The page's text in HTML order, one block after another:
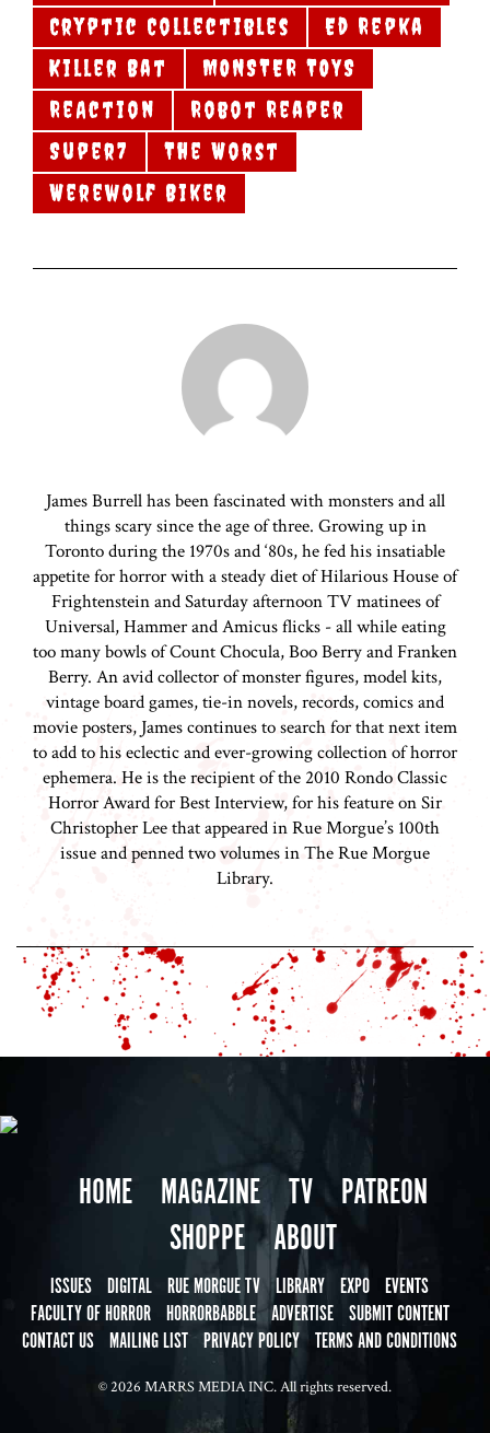
Cryptic Collectibles
Ed Repka
Killer Bat
MONSTER TOYS
ReAction
Robot Reaper
Super7
The Worst
Werewolf Biker
James Burrell has been fascinated with monsters and all
things scary since the age of three. Growing up in
Toronto during the 1970s and ‘80s, he fed his insatiable
appetite for horror with a steady diet of Hilarious House of
Frightenstein and Saturday afternoon TV matinees of
Universal, Hammer and Amicus flicks - all while eating
too many bowls of Count Chocula, Boo Berry and Franken
Berry. An avid collector of monster figures, model kits,
vintage board games, tie-in novels, records, comics and
movie posters, James continues to search for that next item
to add to his eclectic and ever-growing collection of horror
ephemera. He is the recipient of the 2010 Rondo Classic
Horror Award for Best Interview, for his feature on Sir
Christopher Lee that appeared in Rue Morgue’s 100th
issue and penned two volumes in The Rue Morgue
Library.
HOME MAGAZINE TV
PATREON
SHOPPE
ABOUT
ISSUES DIGITAL RUE MORGUE TV LIBRARY EXPO EVENTS
FACULTY OF HORROR HORRORBABBLE ADVERTISE SUBMIT CONTENT
CONTACT US MAILING LIST PRIVACY POLICY TERMS AND CONDITIONS
© 2026 MARRS MEDIA INC. All rights reserved.